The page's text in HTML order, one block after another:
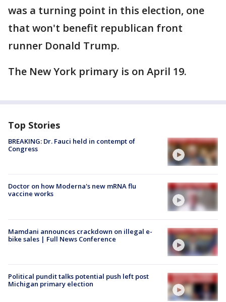
was a turning point in this election, one
that won't benefit republican front
runner Donald Trump.
The New York primary is on April 19.
Top Stories
BREAKING: Dr. Fauci held in contempt of
Congress
Doctor on how Moderna's new mRNA flu
vaccine works
Mamdani announces crackdown on illegal e-
bike sales | Full News Conference
Political pundit talks potential push left post
Michigan primary election